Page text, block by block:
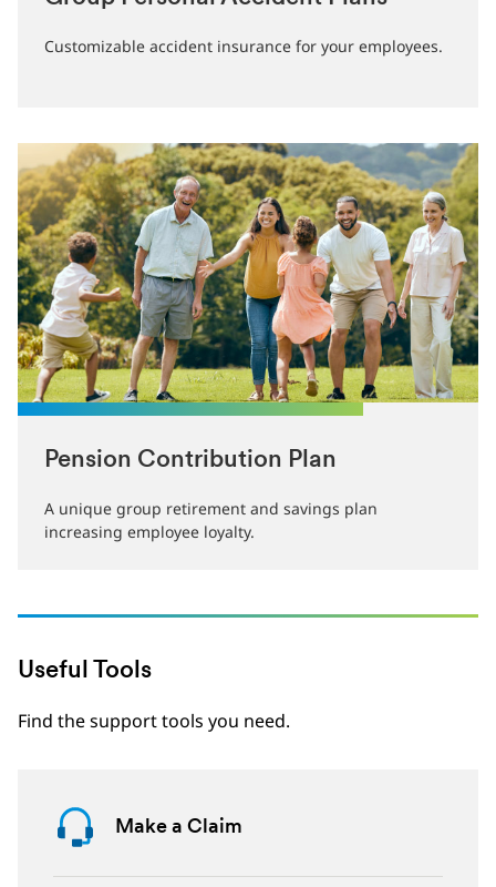
Customizable accident insurance for your employees.
Pension Contribution Plan
A unique group retirement and savings plan
increasing employee loyalty.
Useful Tools
Find the support tools you need.
Make a Claim